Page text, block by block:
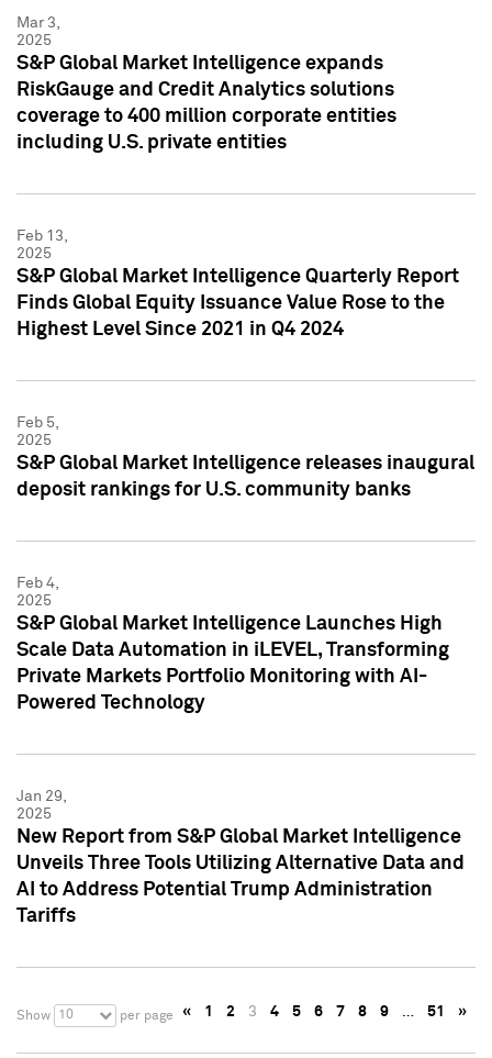
Mar 3,
2025
S&P Global Market Intelligence expands
RiskGauge and Credit Analytics solutions
coverage to 400 million corporate entities
including U.S. private entities
Feb 13,
2025
S&P Global Market Intelligence Quarterly Report
Finds Global Equity Issuance Value Rose to the
Highest Level Since 2021 in Q4 2024
Feb 5,
2025
S&P Global Market Intelligence releases inaugural
deposit rankings for U.S. community banks
Feb 4,
2025
S&P Global Market Intelligence Launches High
Scale Data Automation in iLEVEL, Transforming
Private Markets Portfolio Monitoring with AI-
Powered Technology
Jan 29,
2025
New Report from S&P Global Market Intelligence
Unveils Three Tools Utilizing Alternative Data and
AI to Address Potential Trump Administration
Tariffs
Show 10 per page « 1 2 3 4 5 6 7 8 9 … 51 »